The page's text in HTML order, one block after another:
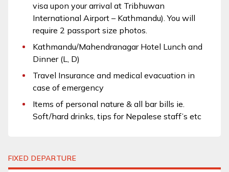
visa upon your arrival at Tribhuwan
International Airport – Kathmandu). You will
require 2 passport size photos.
Kathmandu/Mahendranagar Hotel Lunch and
Dinner (L, D)
Travel Insurance and medical evacuation in
case of emergency
Items of personal nature & all bar bills ie.
Soft/hard drinks, tips for Nepalese staff’s etc
FIXED DEPARTURE